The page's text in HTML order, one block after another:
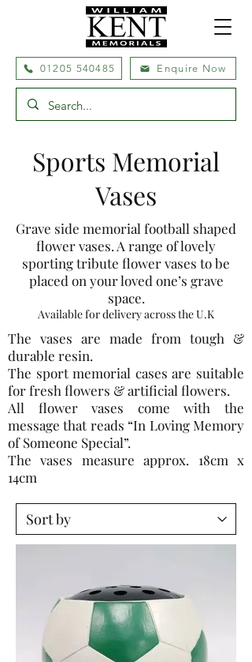
01205 540485 Enquire Now
Sports Memorial
Vases
Grave side memorial football shaped
flower vases. A range of lovely
sporting tribute flower vases to be
placed on your loved one’s grave
space.
Available for delivery across the U.K
The vases are made from tough &
durable resin.
The sport memorial cases are suitable
for fresh flowers & artificial flowers.
All flower vases come with the
message that reads “In Loving Memory
of Someone Special”.
The vases measure approx. 18cm x
14cm